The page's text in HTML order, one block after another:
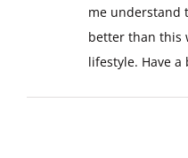
me understand
better than this
lifestyle. Have a